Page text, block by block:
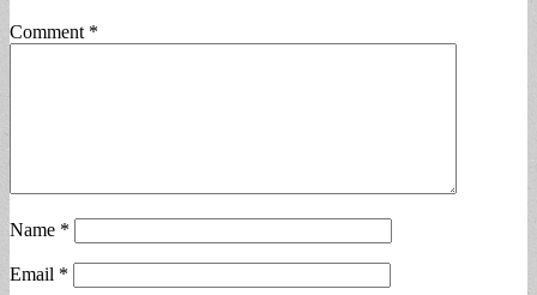
Comment *
Name *
Email *